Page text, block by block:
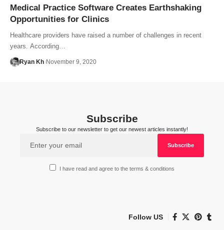
Medical Practice Software Creates Earthshaking
Opportunities for Clinics
Healthcare providers have raised a number of challenges in recent
years. According…
Ryan Kh November 9, 2020
Subscribe
Subscribe to our newsletter to get our newest articles instantly!
I have read and agree to the terms & conditions
Follow US